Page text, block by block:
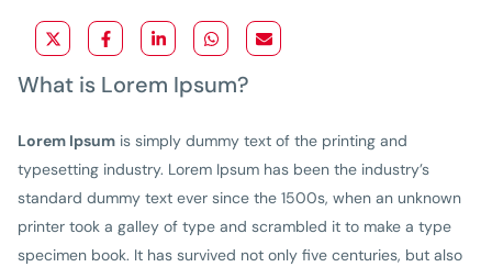
What is Lorem Ipsum?
Lorem Ipsum is simply dummy text of the printing and
typesetting industry. Lorem Ipsum has been the industry’s
standard dummy text ever since the 1500s, when an unknown
printer took a galley of type and scrambled it to make a type
specimen book. It has survived not only five centuries, but also